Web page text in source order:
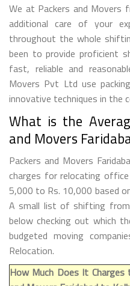
We at Packers and Movers
additional care of your
throughout the whole
been to provide proficient
fast, reliable and
Movers Pvt Ltd use
innovative techniques in the
What is the
and Movers
Packers and Movers
charges for relocating
5,000 to Rs. 10,000 based
A small list of shifting from
below checking out which
budgeted moving
Relocation.
How Much Does It